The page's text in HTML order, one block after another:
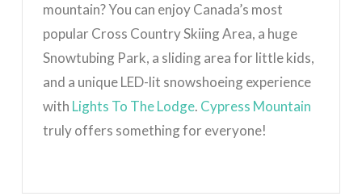
mountain? You can enjoy Canada’s most
popular Cross Country Skiing Area, a huge
Snowtubing Park, a sliding area for little kids,
and a unique LED-lit snowshoeing experience
with Lights To The Lodge. Cypress Mountain
truly offers something for everyone!